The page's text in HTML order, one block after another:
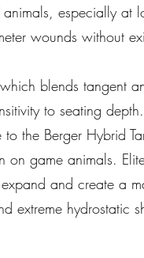
especially at
wounds without
blends tangent
to seating
the Berger Hybrid
on game animals.
and create a
extreme hydrostatic